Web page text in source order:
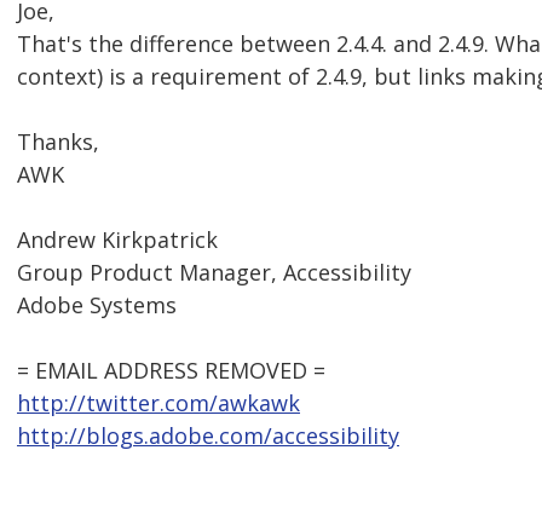
Joe,
That's the difference between 2.4.4. and 2.4.9.
context) is a requirement of 2.4.9, but links
Thanks,
AWK
Andrew Kirkpatrick
Group Product Manager, Accessibility
Adobe Systems
= EMAIL ADDRESS REMOVED =
http://twitter.com/awkawk
http://blogs.adobe.com/accessibility